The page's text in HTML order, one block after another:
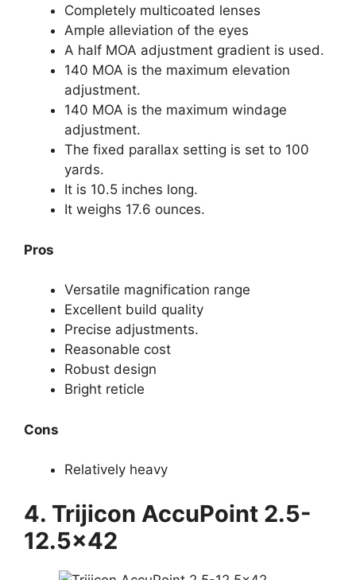
Completely multicoated lenses
Ample alleviation of the eyes
A half MOA adjustment gradient is used.
140 MOA is the maximum elevation
adjustment.
140 MOA is the maximum windage
adjustment.
The fixed parallax setting is set to 100
yards.
It is 10.5 inches long.
It weighs 17.6 ounces.
Pros
Versatile magnification range
Excellent build quality
Precise adjustments.
Reasonable cost
Robust design
Bright reticle
Cons
Relatively heavy
4. Trijicon AccuPoint 2.5-
12.5×42